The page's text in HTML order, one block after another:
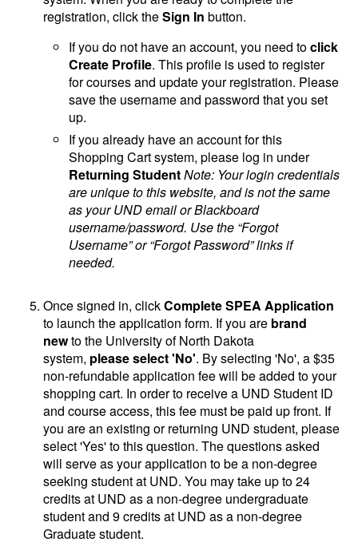
registration, click theSign In button.
If you do not have an account, you need toclick
Create Profile. This profile is used to register
for courses and update your registration. Please
save the username and password that you set
up.
If you already have an account for this
Shopping Cart system, please log in under
Returning StudentNote: Your login credentials
are unique to this website, and is not the same
as your UND email or Blackboard
username/password. Use the “Forgot
Username” or “Forgot Password” links if
needed.
Once signed in, clickComplete SPEA Application
to launch the application form. If you are brand
newto the University of North Dakota
system, please select 'No'. By selecting 'No', a $35
non-refundable application fee will be added to your
shopping cart. In order to receive a UND Student ID
and course access, this fee must be paid up front. If
you are an existing or returning UND student, please
select 'Yes' to this question. The questions asked
will serve as your application to be a non-degree
seeking student at UND. You may take up to 24
credits at UND as a non-degree undergraduate
student and 9 credits at UND as a non-degree
Graduate student.